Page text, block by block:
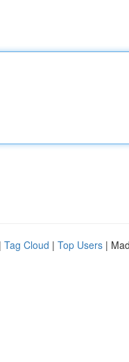
| Tag Cloud | Top Users |